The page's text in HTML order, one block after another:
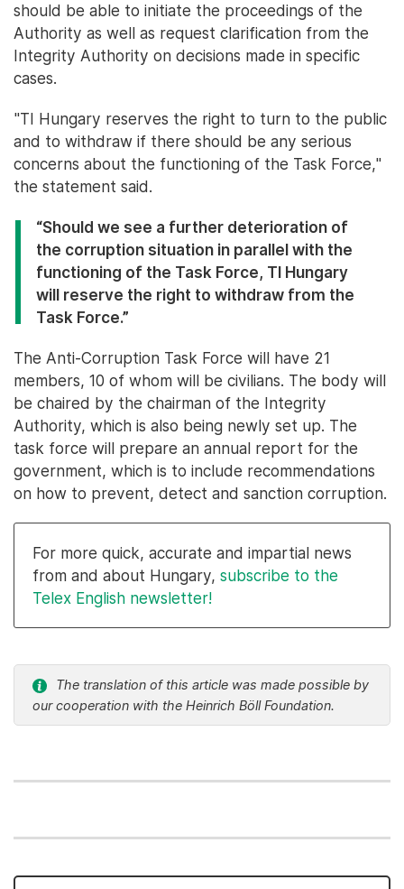
should be able to initiate the proceedings of the
Authority as well as request clarification from the
Integrity Authority on decisions made in specific
cases.
"TI Hungary reserves the right to turn to the public
and to withdraw if there should be any serious
concerns about the functioning of the Task Force,"
the statement said.
“Should we see a further deterioration of
the corruption situation in parallel with the
functioning of the Task Force, TI Hungary
will reserve the right to withdraw from the
Task Force.”
The Anti-Corruption Task Force will have 21
members, 10 of whom will be civilians. The body will
be chaired by the chairman of the Integrity
Authority, which is also being newly set up. The
task force will prepare an annual report for the
government, which is to include recommendations
on how to prevent, detect and sanction corruption.
For more quick, accurate and impartial news
from and about Hungary, subscribe to the
Telex English newsletter!
The translation of this article was made possible by
our cooperation with the Heinrich Böll Foundation.